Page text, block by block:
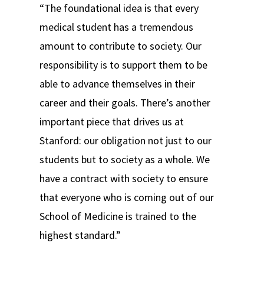
“The foundational idea is that every
medical student has a tremendous
amount to contribute to society. Our
responsibility is to support them to be
able to advance themselves in their
career and their goals. There’s another
important piece that drives us at
Stanford: our obligation not just to our
students but to society as a whole. We
have a contract with society to ensure
that everyone who is coming out of our
School of Medicine is trained to the
highest standard.”